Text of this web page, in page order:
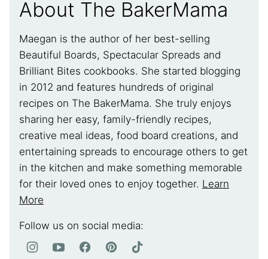
About The BakerMama
Maegan is the author of her best-selling
Beautiful Boards, Spectacular Spreads and
Brilliant Bites cookbooks. She started blogging
in 2012 and features hundreds of original
recipes on The BakerMama. She truly enjoys
sharing her easy, family-friendly recipes,
creative meal ideas, food board creations, and
entertaining spreads to encourage others to get
in the kitchen and make something memorable
for their loved ones to enjoy together. Learn
More
Follow us on social media: